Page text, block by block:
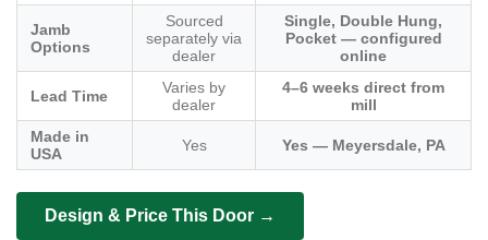
Jamb
Options
Sourced
separately via
dealer
Single, Double Hung,
Pocket — configured
online
Lead Time
Varies by
dealer
4–6 weeks direct from
mill
Made in
USA
Yes Yes — Meyersdale, PA
Design & Price This Door →